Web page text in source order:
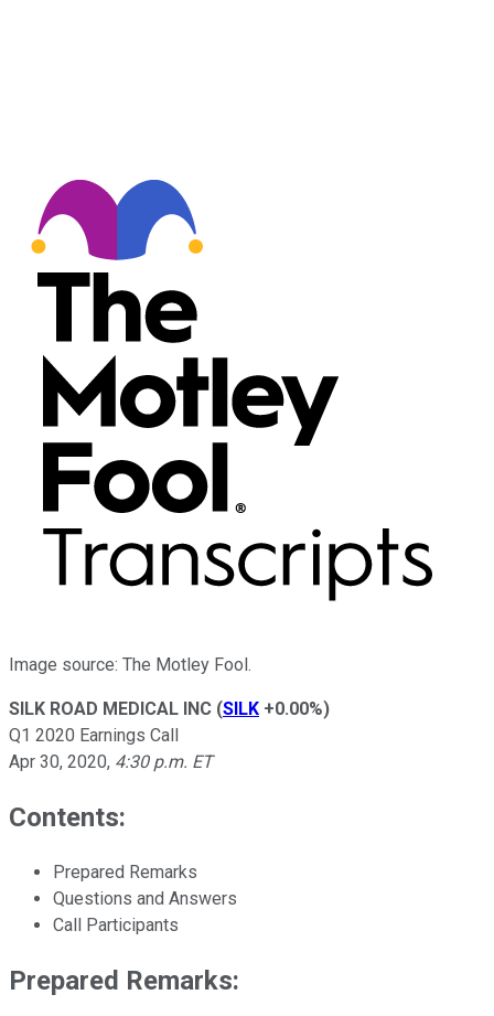
Image source: The Motley Fool.
SILK ROAD MEDICAL INC (SILK +0.00%)
Q1 2020 Earnings Call
Apr 30, 2020, 4:30 p.m. ET
Contents:
Prepared Remarks
Questions and Answers
Call Participants
Prepared Remarks: